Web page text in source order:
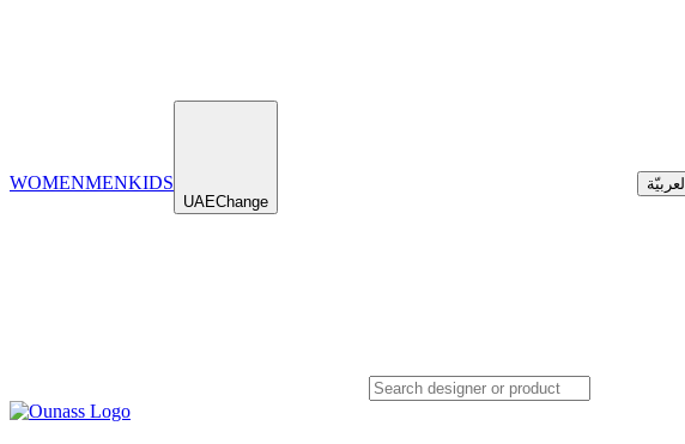
WOMENMENKIDS
UAEChange
العربيّة